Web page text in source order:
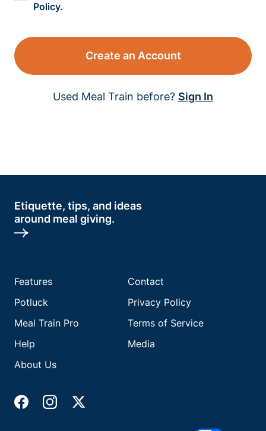
Policy.
Create an Account
Used Meal Train before? Sign In
Etiquette, tips, and ideas
around meal giving.
Features
Potluck
Meal Train Pro
Help
About Us
Contact
Privacy Policy
Terms of Service
Media